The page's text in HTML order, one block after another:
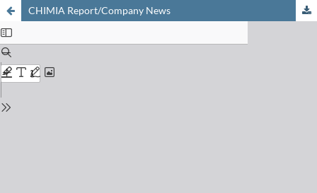
CHIMIA Report/Company News